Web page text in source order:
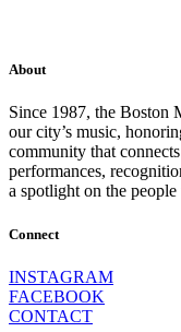
About
Since 1987, the Boston
our city’s music,
community that
performances,
a spotlight on the
Connect
INSTAGRAM
FACEBOOK
CONTACT